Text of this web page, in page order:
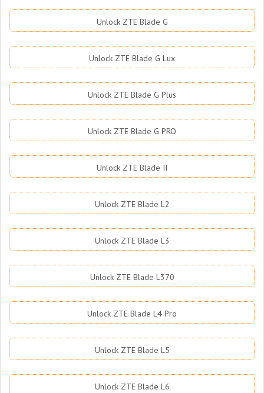
Unlock ZTE Blade G
Unlock ZTE Blade G Lux
Unlock ZTE Blade G Plus
Unlock ZTE Blade G PRO
Unlock ZTE Blade II
Unlock ZTE Blade L2
Unlock ZTE Blade L3
Unlock ZTE Blade L370
Unlock ZTE Blade L4 Pro
Unlock ZTE Blade L5
Unlock ZTE Blade L6